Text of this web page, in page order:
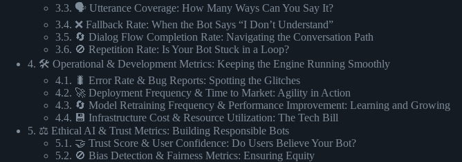
3.3. 🗣️ Utterance Coverage: How Many Ways Can You Say It?
3.4. ❌ Fallback Rate: When the Bot Says “I Don’t Understand”
3.5. 🔄 Dialog Flow Completion Rate: Navigating the Conversation Path
3.6. 🚫 Repetition Rate: Is Your Bot Stuck in a Loop?
4. 🛠️ Operational & Development Metrics: Keeping the Engine Running Smoothly
4.1. 🐛 Error Rate & Bug Reports: Spotting the Glitches
4.2. 🚀 Deployment Frequency & Time to Market: Agility in Action
4.3. 🔄 Model Retraining Frequency & Performance Improvement: Learning and Growing
4.4. 💾 Infrastructure Cost & Resource Utilization: The Tech Bill
5. ⚖️ Ethical AI & Trust Metrics: Building Responsible Bots
5.1. 🤝 Trust Score & User Confidence: Do Users Believe Your Bot?
5.2. 🚫 Bias Detection & Fairness Metrics: Ensuring Equity